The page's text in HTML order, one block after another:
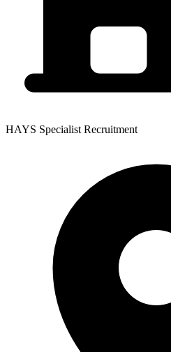
HAYS Specialist Recruitment